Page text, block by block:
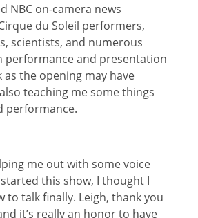
NBC on-camera news
du Soleil performers,
scientists, and numerous
performance and presentation
as the opening may have
teaching me some things
performance.
me out with some voice
started this show, I thought I
to talk finally. Leigh, thank you
it’s really an honor to have